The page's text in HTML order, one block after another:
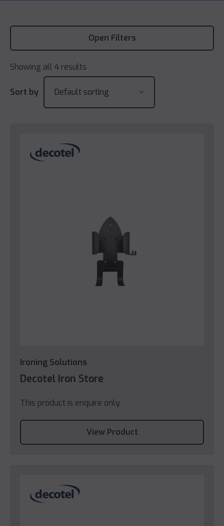
Open Filters
Showing all 4 results
Sort by
Ironing Solutions
Decotel Iron Store
This product is enquire only.
View Product